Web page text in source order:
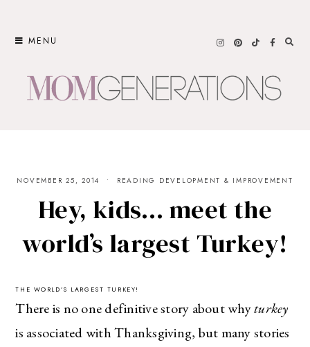
MENU
NOVEMBER 25, 2014 READING DEVELOPMENT & IMPROVEMENT
Hey, kids… meet the
world’s largest Turkey!
THE WORLD’S LARGEST TURKEY!
There is no one definitive story about whyturkey
is associated with Thanksgiving, but many stories